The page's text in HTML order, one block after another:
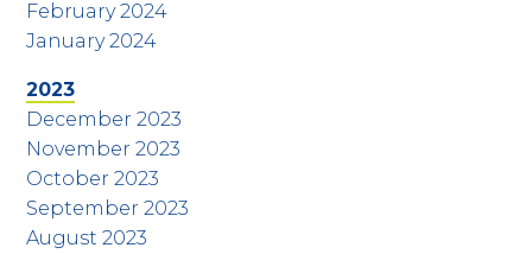
February 2024
January 2024
2023
December 2023
November 2023
October 2023
September 2023
August 2023